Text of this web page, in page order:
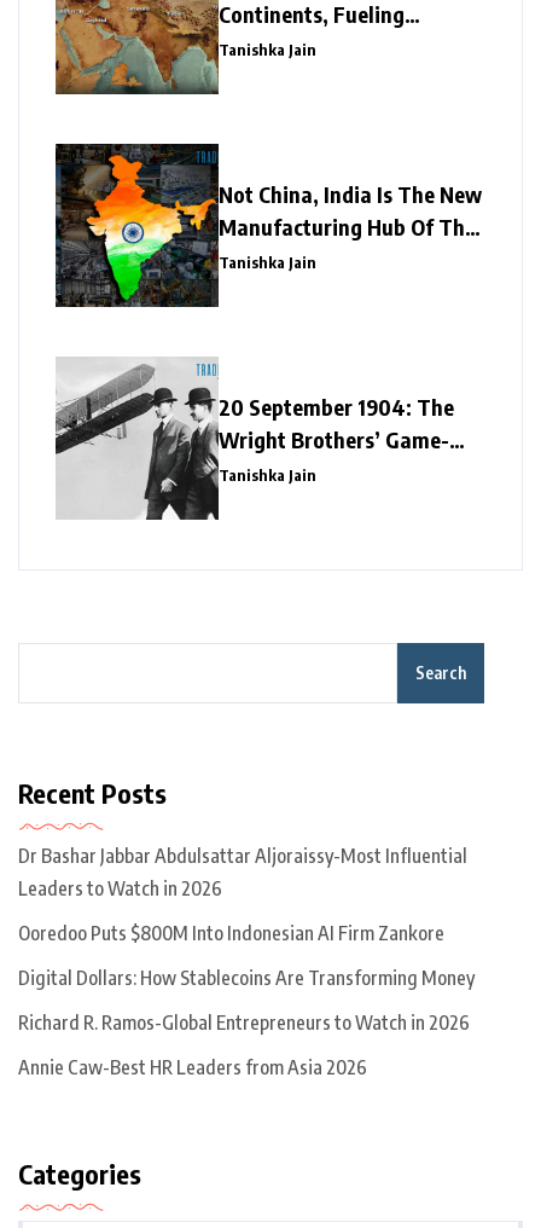
Continents, Fueling
Economies
Tanishka Jain
Not China, India Is The New
Manufacturing Hub Of The
World
Tanishka Jain
20 September 1904: The
Wright Brothers’ Game-
Changing Flight
Tanishka Jain
Search
Recent Posts
Dr Bashar Jabbar Abdulsattar Aljoraissy-Most Influential
Leaders to Watch in 2026
Ooredoo Puts $800M Into Indonesian AI Firm Zankore
Digital Dollars: How Stablecoins Are Transforming Money
Richard R. Ramos-Global Entrepreneurs to Watch in 2026
Annie Caw-Best HR Leaders from Asia 2026
Categories